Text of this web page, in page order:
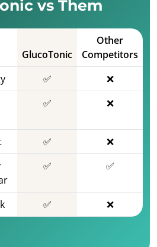
vs Them
GlucoTonic
Other
Competitors
✅
❌
✅ ❌
✅
❌
✅ ✅
✅ ❌